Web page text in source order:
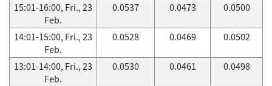
15:01-16:00, Fri., 23
Feb.
0.0537 0.0473 0.0500
14:01-15:00, Fri., 23
Feb.
0.0528 0.0469 0.0502
13:01-14:00, Fri., 23
Feb.
0.0530 0.0461 0.0498